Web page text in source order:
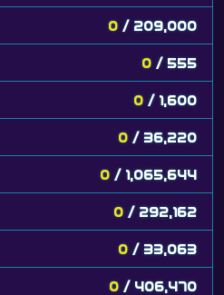
0 / 209,000
0 / 555
0 / 1,600
0 / 36,220
0 / 1,065,644
0 / 292,162
0 / 33,063
0 / 406,470